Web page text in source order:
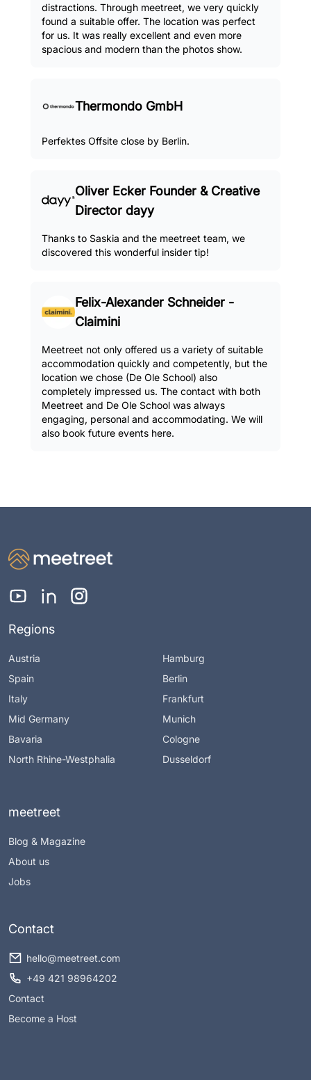
distractions. Through meetreet, we very quickly
found a suitable offer. The location was perfect
for us. It was really excellent and even more
spacious and modern than the photos show.
Thermondo GmbH
Perfektes Offsite close by Berlin.
Oliver Ecker Founder & Creative
Director dayy
Thanks to Saskia and the meetreet team, we
discovered this wonderful insider tip!
Felix-Alexander Schneider -
Claimini
Meetreet not only offered us a variety of suitable
accommodation quickly and competently, but the
location we chose (De Ole School) also
completely impressed us. The contact with both
Meetreet and De Ole School was always
engaging, personal and accommodating. We will
also book future events here.
Regions
Austria
Spain
Italy
Mid Germany
Bavaria
North Rhine-Westphalia
Hamburg
Berlin
Frankfurt
Munich
Cologne
Dusseldorf
meetreet
Blog & Magazine
About us
Jobs
Contact
hello@meetreet.com
+49 421 98964202
Contact
Become a Host